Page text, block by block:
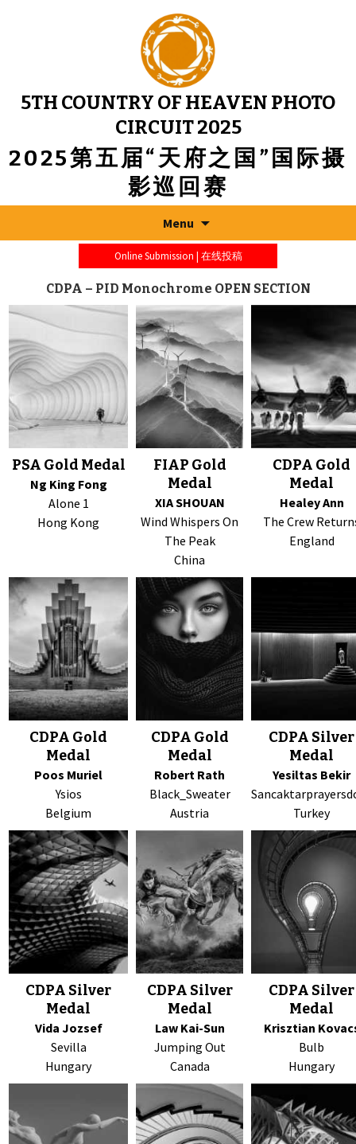
5TH COUNTRY OF HEAVEN PHOTO
CIRCUIT 2025
2025第五届“天府之国”国际摄
影巡回赛
Menu
Online Submission | 在线投稿
CDPA – PID Monochrome OPEN SECTION
PSA Gold Medal
Ng King Fong
Alone 1
Hong Kong
FIAP Gold
Medal
XIA SHOUAN
Wind Whispers On
The Peak
China
CDPA Gold
Medal
Healey Ann
The Crew
England
CDPA Gold
Medal
Poos Muriel
Ysios
Belgium
CDPA Gold
Medal
Robert Rath
Black_Sweater
Austria
CDPA Silver
Medal
Yesiltas Bekir
Turkey
CDPA Silver
Medal
Vida Jozsef
Sevilla
Hungary
CDPA Silver
Medal
Law Kai-Sun
Jumping Out
Canada
CDPA Silver
Medal
Krisztian
Bulb
Hungary